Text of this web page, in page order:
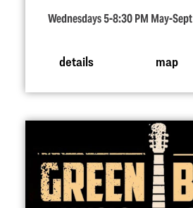
Wednesdays 5-8:30 PM May-Sept
details map